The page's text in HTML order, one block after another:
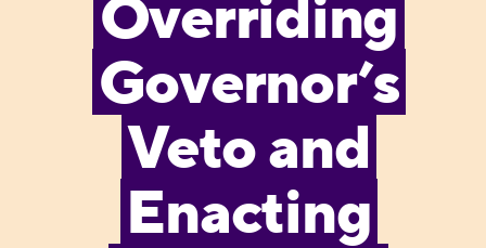
Overriding
Governor’s
Veto and
Enacting